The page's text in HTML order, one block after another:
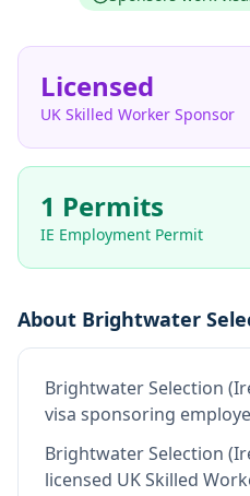
Licensed
UK Skilled Worker Sponsor
1 Permits
IE Employment Permit
About Brightwater
Brightwater Selection
visa sponsoring
Brightwater Selection
licensed UK Skilled